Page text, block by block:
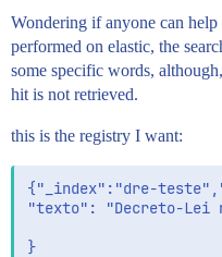
Wondering if anyone can
performed on elastic, the
some specific words,
hit is not retrieved.
this is the registry I want:
{"_index":"dre-
"texto": "Decreto-Lei